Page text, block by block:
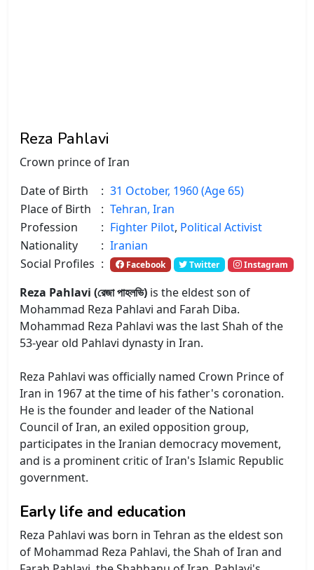
Reza Pahlavi
Crown prince of Iran
Date of Birth
: 31 October, 1960 (Age 65)
Place of Birth
: Tehran, Iran
Profession
: Fighter Pilot, Political Activist
Nationality
: Iranian
Social Profiles : Facebook Twitter Instagram
Reza Pahlavi (রেজা পাহলভি) is the eldest son of
Mohammad Reza Pahlavi and Farah Diba.
Mohammad Reza Pahlavi was the last Shah of the
53-year old Pahlavi dynasty in Iran.
Reza Pahlavi was officially named Crown Prince of
Iran in 1967 at the time of his father's coronation.
He is the founder and leader of the National
Council of Iran, an exiled opposition group,
participates in the Iranian democracy movement,
and is a prominent critic of Iran's Islamic Republic
government.
Early life and education
Reza Pahlavi was born in Tehran as the eldest son
of Mohammad Reza Pahlavi, the Shah of Iran and